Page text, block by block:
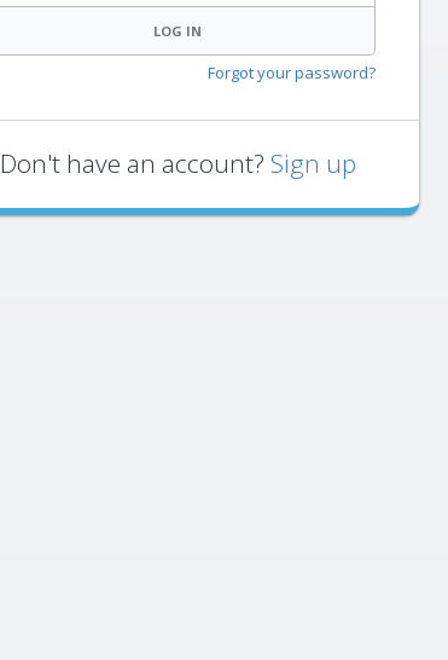
LOG IN
Forgot your password?
Don't have an account? Sign up